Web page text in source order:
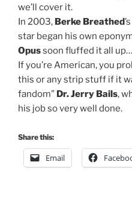
we’ll cover it.
In 2003, Berke Breathed’s
star began his own
Opussoon fluffed it all up…
If you’re American, you
this or any strip stuff if it
fandom” Dr. Jerry Bails,
his job so very well done.
Share this:
Email